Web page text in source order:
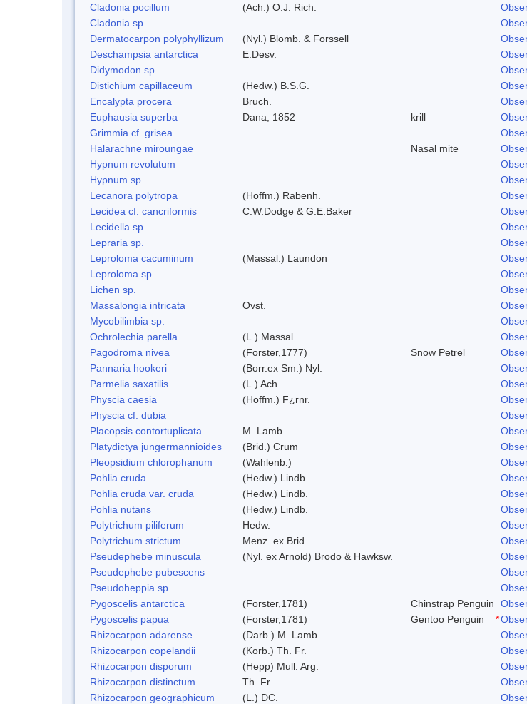
Cladonia pocillum
(Ach.) O.J. Rich.
Cladonia sp.
Dermatocarpon polyphyllizum
(Nyl.) Blomb. & Forssell
Deschampsia antarctica
E.Desv.
Didymodon sp.
Distichium capillaceum
(Hedw.) B.S.G.
Encalypta procera
Bruch.
Euphausia superba
Dana, 1852 krill
Grimmia cf. grisea
Halarachne miroungae
Nasal mite
Hypnum revolutum
Hypnum sp.
Lecanora polytropa
(Hoffm.) Rabenh.
Lecidea cf. cancriformis
C.W.Dodge & G.E.Baker
Lecidella sp.
Lepraria sp.
Leproloma cacuminum
(Massal.) Laundon
Leproloma sp.
Lichen sp.
Massalongia intricata
Ovst.
Mycobilimbia sp.
Ochrolechia parella
(L.) Massal.
Pagodroma nivea
(Forster,1777) Snow Petrel
Pannaria hookeri
(Borr.ex Sm.) Nyl.
Parmelia saxatilis
(L.) Ach.
Physcia caesia
(Hoffm.) F¿rnr.
Physcia cf. dubia
Placopsis contortuplicata
M. Lamb
Platydictya jungermannioides
(Brid.) Crum
Pleopsidium chlorophanum
(Wahlenb.)
Pohlia cruda
(Hedw.) Lindb.
Pohlia cruda var. cruda
(Hedw.) Lindb.
Pohlia nutans
(Hedw.) Lindb.
Polytrichum piliferum
Hedw.
Polytrichum strictum
Menz. ex Brid.
Pseudephebe minuscula
(Nyl. ex Arnold) Brodo & Hawksw.
Pseudephebe pubescens
Pseudoheppia sp.
Pygoscelis antarctica
(Forster,1781) Chinstrap Penguin
Pygoscelis papua
(Forster,1781) Gentoo Penguin *
Rhizocarpon adarense
(Darb.) M. Lamb
Rhizocarpon copelandii
(Korb.) Th. Fr.
Rhizocarpon disporum
(Hepp) Mull. Arg.
Rhizocarpon distinctum
Th. Fr.
Rhizocarpon geographicum
(L.) DC.